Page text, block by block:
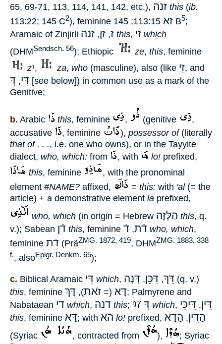
65, 69-71, 113, 114, 141, 142, etc.), זנה this (ib.
113:22; 145 C2), feminine זא 113:15; 145 B5;
Aramaic of Zinjirli
ז, זן, זנה this, זי which
(DHMSendsch. 56); Ethiopic ze, this, feminine
z¹, za, who (masculine), also (like זִי, and
דִּי, דְּ
[see below]) in common use as a mark of the
Genitive;
b. Arabic this, feminine , (genitive
,
accusative
, feminine ), possessor of(literally
that of . . ., i.e. one who owns), or in the Tayyite
dialect, who, which: from , with lo! prefixed,
this, feminine
, with the pronominal
element #NAME? affixed, = this: with 'al(= the
article) + a demonstrative element la prefixed,
who, which (in origin = Hebrew הַלָּזֶה this, q.
v.); Sabean דֿן this, feminine דֿת, דֿ who, which,
feminine דֿת (PräZMG. 1872, 419, DHMZMG. 1883, 338
f., alsoEpigr. Denkm. 65);
c. Biblical Aramaic דִּי which, דֵּךְ, דִּכֵּן, דְּנָה
(q. v.)
this, feminine דָּא (= זֹאת), דָּךְ
; Palmyrene and
Nabataean די which, דנה this; ᵑ7 דְּ which, דֵּין, דֵּיכֵּי
this, feminine דָּא; with הא lo! prefixed, הָדֵין, הָדָא
(Syriac , contracted from ),
; Syriac